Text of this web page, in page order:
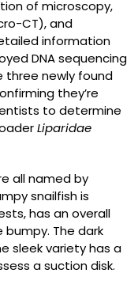
of microscopy,
CT), and
information
DNA sequencing
newly found
they’re
to determine
Liparidae
all named by
snailfish is
has an overall
The dark
sleek variety has a
a suction disk.